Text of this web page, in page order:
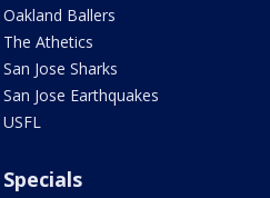
Oakland Ballers
The Athetics
San Jose Sharks
San Jose Earthquakes
USFL
Specials